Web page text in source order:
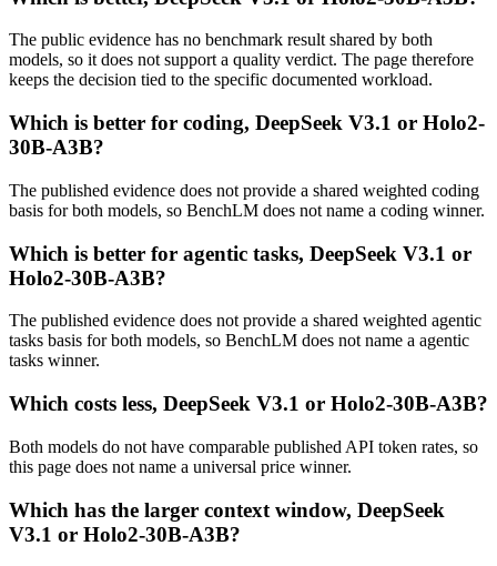
The public evidence has no benchmark result shared by both
models, so it does not support a quality verdict. The page therefore
keeps the decision tied to the specific documented workload.
Which is better for coding, DeepSeek V3.1 or Holo2-
30B-A3B?
The published evidence does not provide a shared weighted coding
basis for both models, so BenchLM does not name a coding winner.
Which is better for agentic tasks, DeepSeek V3.1 or
Holo2-30B-A3B?
The published evidence does not provide a shared weighted agentic
tasks basis for both models, so BenchLM does not name a agentic
tasks winner.
Which costs less, DeepSeek V3.1 or Holo2-30B-A3B?
Both models do not have comparable published API token rates, so
this page does not name a universal price winner.
Which has the larger context window, DeepSeek
V3.1 or Holo2-30B-A3B?